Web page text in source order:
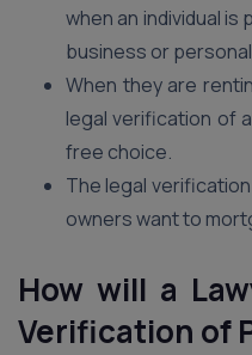
when an individual
business or
When they are
legal verification of
free choice.
The legal
owners want to
How will a
Verification of